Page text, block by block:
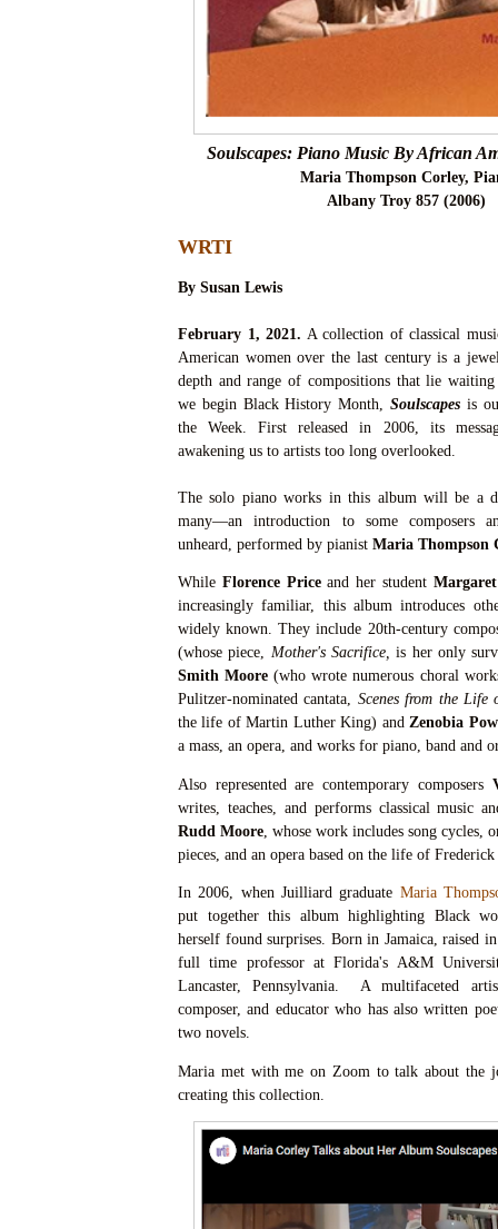
Soulscapes: Piano Music By African
Maria Thompson Corley,
Albany Troy 857 (2006)
WRTI
By Susan Lewis
February 1, 2021. A collection of classical
American women over the last century is a
depth and range of compositions that lie
we begin Black History Month,
Soulscapes is
the Week. First released in 2006, its
awakening us to artists too long overlooked.
The solo piano works in this album will be a
many—an introduction to some composers
unheard, performed by pianist Maria Thompson
While Florence Priceand her student
increasingly familiar, this album introduces
widely known. They include 20th-century
(whose piece, Mother's Sacrifice, is her only
Smith Moore (who wrote numerous choral
Pulitzer-nominated cantata, Scenes from the Life
the life of Martin Luther King) andZenobia
a mass, an opera, and works for piano, band and
Also represented are contemporary composers
writes, teaches, and performs classical music
Rudd Moore , whose work includes song cycles,
pieces, and an opera based on the life of
In 2006, when Juilliard graduate Maria
put together this album highlighting Black
herself found surprises. Born in Jamaica, raised
full time professor at Florida's A&M
Lancaster, Pennsylvania. A multifaceted
composer, and educator who has also written
two novels.
Maria met with me on Zoom to talk about the
creating this collection.